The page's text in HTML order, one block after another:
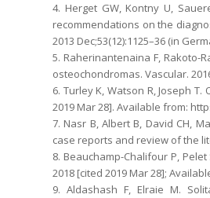
4. Herget GW, Kontny U,
recommendations on the
2013 Dec;53(12):1125–36 (in
5. Raherinantenaina F, Rakoto-
osteochondromas. Vascular.
6. Turley K, Watson R, Joseph
2019 Mar 28]. Available from:
7. Nasr B, Albert B, David CH,
case reports and review of the
8. Beauchamp-Chalifour P,
2018 [cited 2019 Mar 28];
9. Aldashash F, Elraie M.